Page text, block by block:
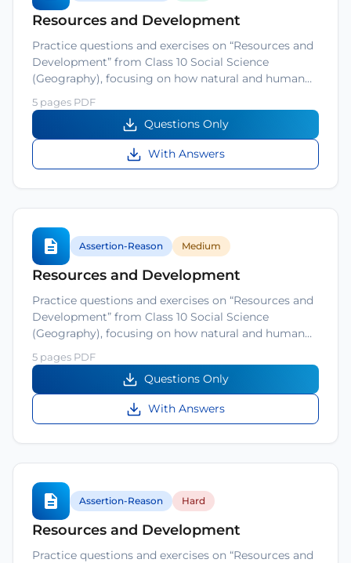
Resources and Development
Practice questions and exercises on “Resources and
Development” from Class 10 Social Science
(Geography), focusing on how natural and human…
5 pages PDF
Questions Only
With Answers
Assertion-Reason Medium
Resources and Development
Practice questions and exercises on “Resources and
Development” from Class 10 Social Science
(Geography), focusing on how natural and human…
5 pages PDF
Questions Only
With Answers
Assertion-Reason Hard
Resources and Development
Practice questions and exercises on “Resources and